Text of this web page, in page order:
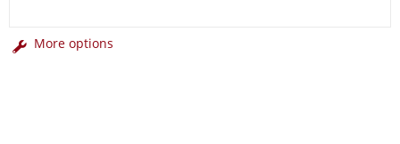
More options